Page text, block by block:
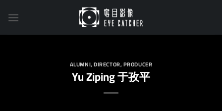
ALUMNI,DIRECTOR,PRODUCER
Yu Ziping 于孜平